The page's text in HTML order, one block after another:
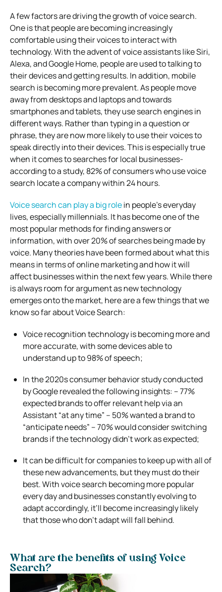
A few factors are driving the growth of voice search.
One is that people are becoming increasingly
comfortable using their voices to interact with
technology. With the advent of voice assistants like Siri,
Alexa, and Google Home, people are used to talking to
their devices and getting results. In addition, mobile
search is becoming more prevalent. As people move
away from desktops and laptops and towards
smartphones and tablets, they use search engines in
different ways. Rather than typing in a question or
phrase, they are now more likely to use their voices to
speak directly into their devices. This is especially true
when it comes to searches for local businesses-
according to a study, 82% of consumers who use voice
search locate a company within 24 hours.
Voice search can play a big rolein people’s everyday
lives, especially millennials. It has become one of the
most popular methods for finding answers or
information, with over 20% of searches being made by
voice. Many theories have been formed about what this
means in terms of online marketing and how it will
affect businesses within the next few years. While there
is always room for argument as new technology
emerges onto the market, here are a few things that we
know so far about Voice Search:
Voice recognition technology is becoming more and
more accurate, with some devices able to
understand up to 98% of speech;
In the 2020s consumer behavior study conducted
by Google revealed the following insights: – 77%
expected brands to offer relevant help via an
Assistant “at any time” – 50% wanted a brand to
“anticipate needs” – 70% would consider switching
brands if the technology didn’t work as expected;
It can be difficult for companies to keep up with all of
these new advancements, but they must do their
best. With voice search becoming more popular
every day and businesses constantly evolving to
adapt accordingly, it’ll become increasingly likely
that those who don’t adapt will fall behind.
What are the benefits of using Voice
Search?